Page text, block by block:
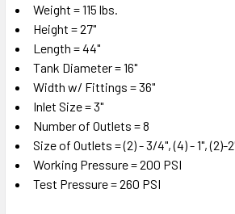
Weight = 115 lbs.
Height = 27"
Length = 44"
Tank Diameter = 16"
Width w/ Fittings = 36"
Inlet Size = 3"
Number of Outlets = 8
Size of Outlets = (2) - 3/4", (4) - 1", (2)-
Working Pressure = 200 PSI
Test Pressure = 260 PSI